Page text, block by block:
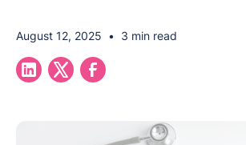
August 12, 2025 • 3 min read